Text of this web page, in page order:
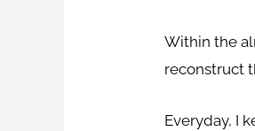
Within the
reconstruct
Everyday, I